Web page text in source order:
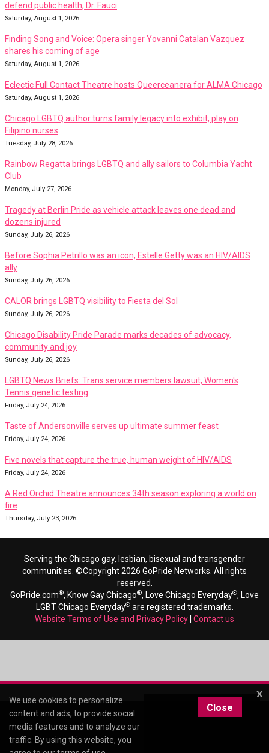
defend public health, Dr. Fauci
Saturday, August 1, 2026
Finding Song and Voice: Opera singer Yovanni Catalan Vazquez
shares his coming of age
Saturday, August 1, 2026
Eclectic Full Contact Theatre hosts Queerceanera for ALMA Chicago
Saturday, August 1, 2026
Chicago LGBTQ author turns family legacy into exhibit, play on
Filipino nurses
Tuesday, July 28, 2026
Rainbow Regatta brings LGBTQ and ally sailors to Columbia Yacht
Club
Monday, July 27, 2026
Tragedy at Berlin Pride as vehicle attack leaves one dead and
dozens injured
Sunday, July 26, 2026
Before Sophia Petrillo was an icon, Estelle Getty was an HIV/AIDS
ally
Sunday, July 26, 2026
CALOR brings LGBTQ visibility to Fiesta del Sol
Sunday, July 26, 2026
Chicago Disability Pride Parade marks decades of advocacy,
community and joy
Sunday, July 26, 2026
LGBTQ News Briefs: Trans service members lawsuit, Women's
Tennis genetic testing
Friday, July 24, 2026
Taste of Andersonville serves up ultimate summer feast
Friday, July 24, 2026
Five novels that capture the true, human weight of HIV/AIDS
Friday, July 24, 2026
A Red Orchid Theatre announces 34th season exploring a world on
fire
Thursday, July 23, 2026
Serving the Chicago gay, lesbian, bisexual and transgender
communities. ©Copyright 2026 GoPride Networks. All rights
reserved.
GoPride.com®, Know Gay Chicago®, Love Chicago Everyday®, Love
LGBT Chicago Everyday®are registered trademarks.
Website Terms of Use and Privacy Policy Contact us
x
We use cookies to personalize
content and ads, to provide social
media features and to analyze our
traffic. By using this website, you
Close